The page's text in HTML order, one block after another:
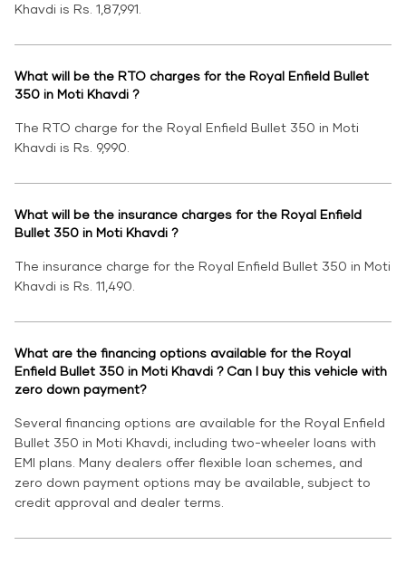
Khavdi is Rs. 1,87,991.
What will be the RTO charges for the Royal Enfield Bullet
350 in Moti Khavdi ?
The RTO charge for the Royal Enfield Bullet 350 in Moti
Khavdi is Rs. 9,990.
What will be the insurance charges for the Royal Enfield
Bullet 350 in Moti Khavdi ?
The insurance charge for the Royal Enfield Bullet 350 in Moti
Khavdi is Rs. 11,490.
What are the financing options available for the Royal
Enfield Bullet 350 in Moti Khavdi ? Can I buy this vehicle with
zero down payment?
Several financing options are available for the Royal Enfield
Bullet 350 in Moti Khavdi, including two-wheeler loans with
EMI plans. Many dealers offer flexible loan schemes, and
zero down payment options may be available, subject to
credit approval and dealer terms.